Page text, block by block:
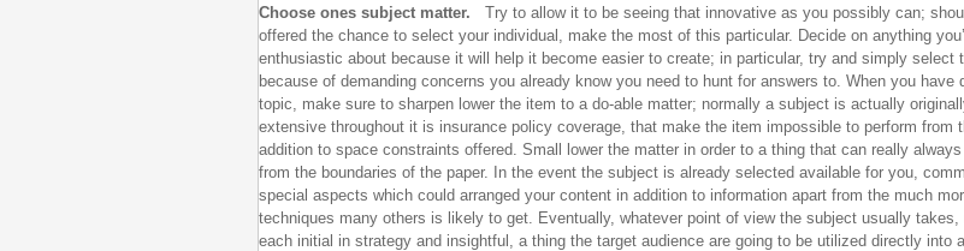
Choose ones subject matter.
Try to allow it to be seeing that innovative as you possibly can;
offered the chance to select your individual, make the most of this particular. Decide on anything
enthusiastic about because it will help it become easier to create; in particular, try and simply select
because of demanding concerns you already know you need to hunt for answers to. When you have
topic, make sure to sharpen lower the item to a do-able matter; normally a subject is actually
extensive throughout it is insurance policy coverage, that make the item impossible to perform from
addition to space constraints offered. Small lower the matter in order to a thing that can really always
from the boundaries of the paper. In the event the subject is already selected available for you,
special aspects which could arranged your content in addition to information apart from the much
techniques many others is likely to get. Eventually, whatever point of view the subject usually takes,
each initial in strategy and insightful, a thing the target audience are going to be utilized directly into